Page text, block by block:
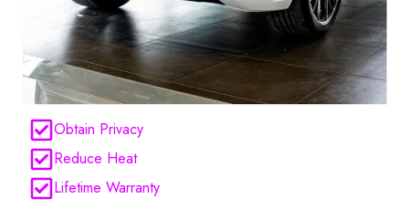
Obtain Privacy
Reduce Heat
Lifetime Warranty